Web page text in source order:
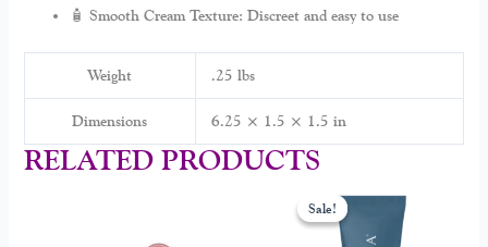
🧴 Smooth Cream Texture: Discreet and easy to use
Weight .25 lbs
Dimensions 6.25 × 1.5 × 1.5 in
RELATED PRODUCTS
Sale!
Sale!
price
was:
$25.00.
price
$19.00.